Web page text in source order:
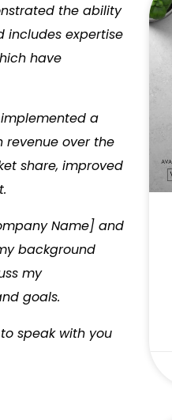
the ability
includes expertise
have
a
over the
share, improved
Name] and
background
my
goals.
speak with you